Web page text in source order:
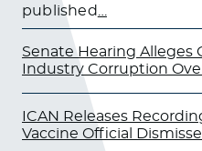
published
Senate Hearing Alleges
Industry Corruption
ICAN Releases
Vaccine Official